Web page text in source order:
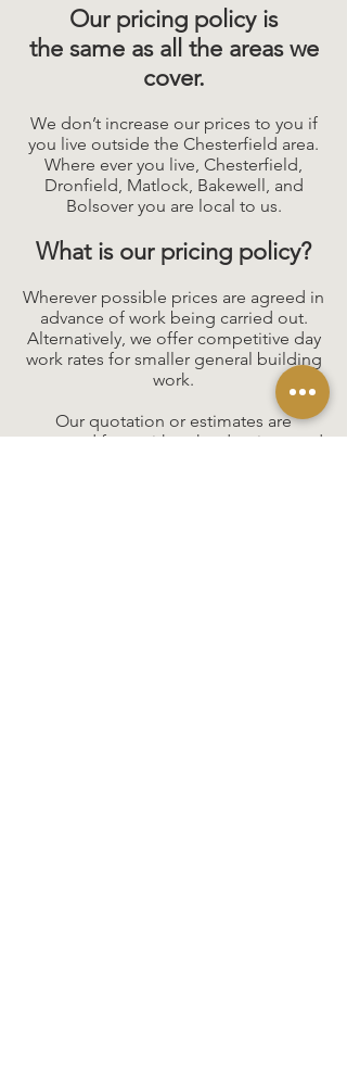
Our pricing policy is
the same as all the areas we
cover.
We don’t increase our prices to you if
you live outside the Chesterfield area.
Where ever you live, Chesterfield,
Dronfield, Matlock, Bakewell, and
Bolsover you are local to us.
What is our pricing policy?
Wherever possible prices are agreed in
advance of work being carried out.
Alternatively, we offer competitive day
work rates for smaller general building
work.
Our quotation or estimates are
prepared from either the drawings and